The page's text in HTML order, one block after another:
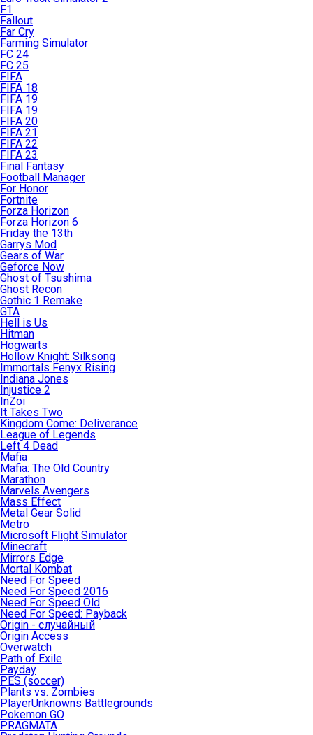
F1
Fallout
Far Cry
Farming Simulator
FC 24
FC 25
FIFA
FIFA 18
FIFA 19
FIFA 19
FIFA 20
FIFA 21
FIFA 22
FIFA 23
Final Fantasy
Football Manager
For Honor
Fortnite
Forza Horizon
Forza Horizon 6
Friday the 13th
Garrys Mod
Gears of War
Geforce Now
Ghost of Tsushima
Ghost Recon
Gothic 1 Remake
GTA
Hell is Us
Hitman
Hogwarts
Hollow Knight: Silksong
Immortals Fenyx Rising
Indiana Jones
Injustice 2
InZoi
It Takes Two
Kingdom Come: Deliverance
League of Legends
Left 4 Dead
Mafia
Mafia: The Old Country
Marathon
Marvels Avengers
Mass Effect
Metal Gear Solid
Metro
Microsoft Flight Simulator
Minecraft
Mirrors Edge
Mortal Kombat
Need For Speed
Need For Speed 2016
Need For Speed Old
Need For Speed: Payback
Origin - случайный
Origin Access
Overwatch
Path of Exile
Payday
PES (soccer)
Plants vs. Zombies
PlayerUnknowns Battlegrounds
Pokemon GO
PRAGMATA